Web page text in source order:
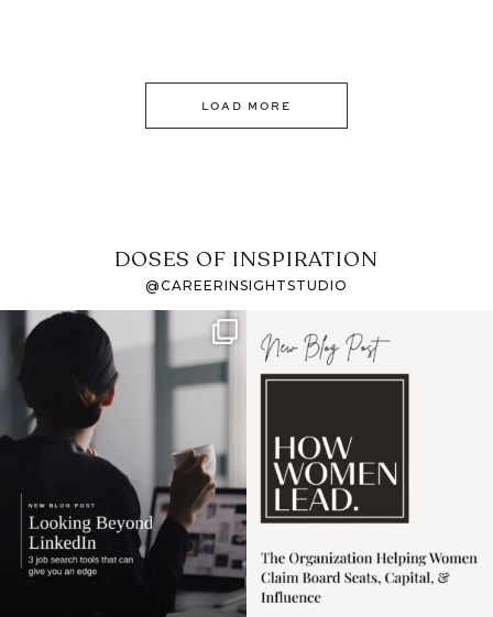
LOAD MORE
DOSES OF INSPIRATION
@CAREERINSIGHTSTUDIO
If it feels like the job
market has gotten
harder
I recently attended an
intro session for